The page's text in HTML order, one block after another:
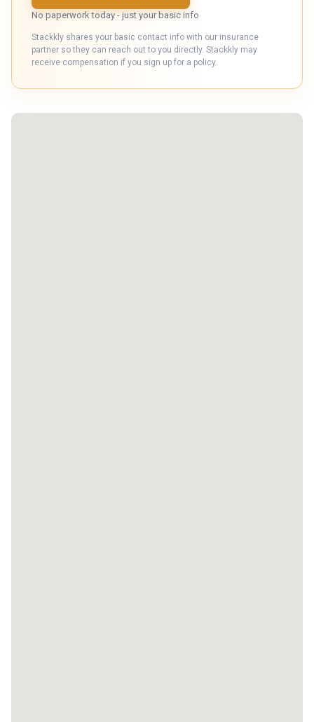
No paperwork today - just your basic info
Stackkly shares your basic contact info with our insurance
partner so they can reach out to you directly. Stackkly may
receive compensation if you sign up for a policy.